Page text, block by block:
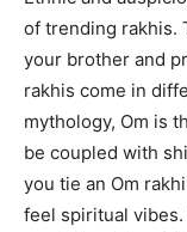
of trending rakhis.
your brother and
rakhis come in
mythology, Om is
be coupled with
you tie an Om
feel spiritual